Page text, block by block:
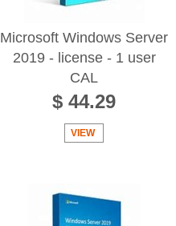
Microsoft Windows Server
2019 - license - 1 user
CAL
$ 44.29
VIEW